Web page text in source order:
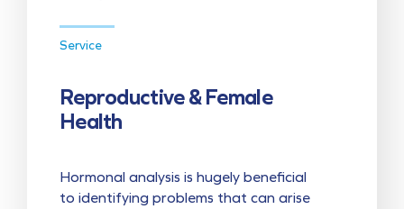
Service
Reproductive & Female
Health
Hormonal analysis is hugely beneficial
to identifying problems that can arise